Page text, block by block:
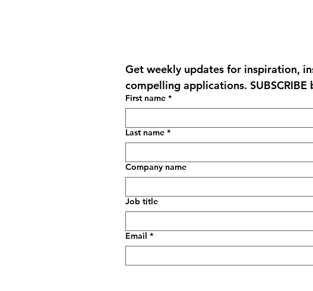
Get weekly updates for inspiration,
compelling applications. SUBSCRIBE
First name *
Last name *
Company name
Job title
Email *